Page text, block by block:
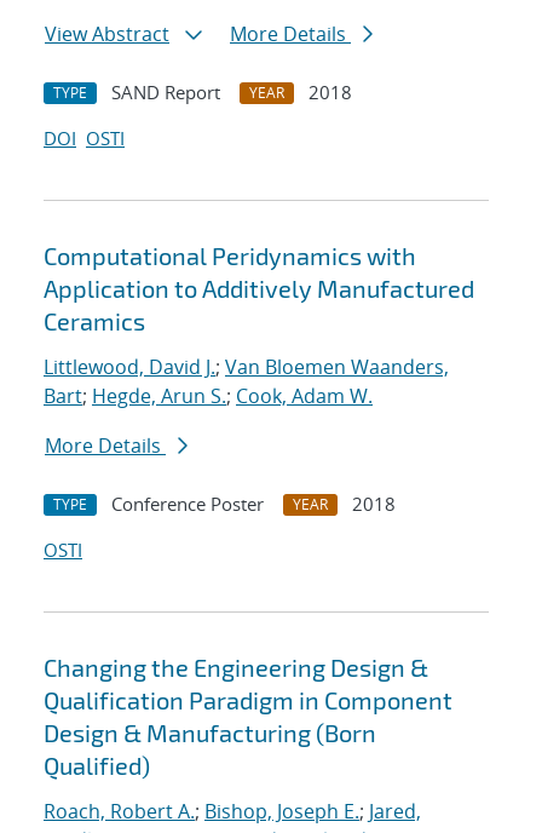
View Abstract
More Details
TYPE SAND Report YEAR
2018
DOI OSTI
Computational Peridynamics with
Application to Additively Manufactured
Ceramics
Littlewood, David J.; Van Bloemen Waanders,
Bart; Hegde, Arun S.; Cook, Adam W.
More Details
TYPE Conference Poster YEAR
2018
OSTI
Changing the Engineering Design &
Qualification Paradigm in Component
Design & Manufacturing (Born
Qualified)
Roach, Robert A.; Bishop, Joseph E.; Jared,